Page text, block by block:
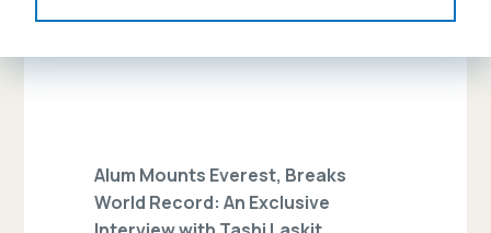
Alum Mounts Everest, Breaks
World Record: An Exclusive